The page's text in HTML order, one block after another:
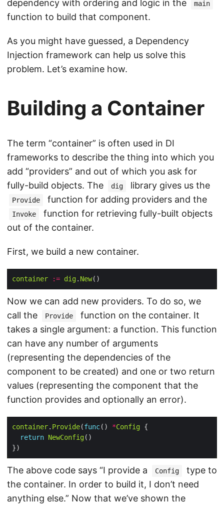
dependency with ordering and logic in the
main
function to build that component.
As you might have guessed, a Dependency
Injection framework can help us solve this
problem. Let’s examine how.
Building a Container
The term “container” is often used in DI
frameworks to describe the thing into which you
add “providers” and out of which you ask for
fully-build objects. The
dig library gives us the
Provide function for adding providers and the
Invoke
function for retrieving fully-built objects
out of the container.
First, we build a new container.
container := dig. New
Now we can add new providers. To do so, we
call the
Provide
function on the container. It
takes a single argument: a function. This function
can have any number of arguments
(representing the dependencies of the
component to be created) and one or two return
values (representing the component that the
function provides and optionally an error).
container. Provide(func() *Config
return NewConfig
The above code says “I provide a Config
type to
the container. In order to build it, I don’t need
anything else.” Now that we’ve shown the